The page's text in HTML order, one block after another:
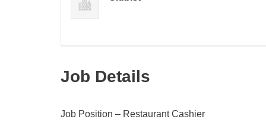
Job Details
Job Position – Restaurant Cashier